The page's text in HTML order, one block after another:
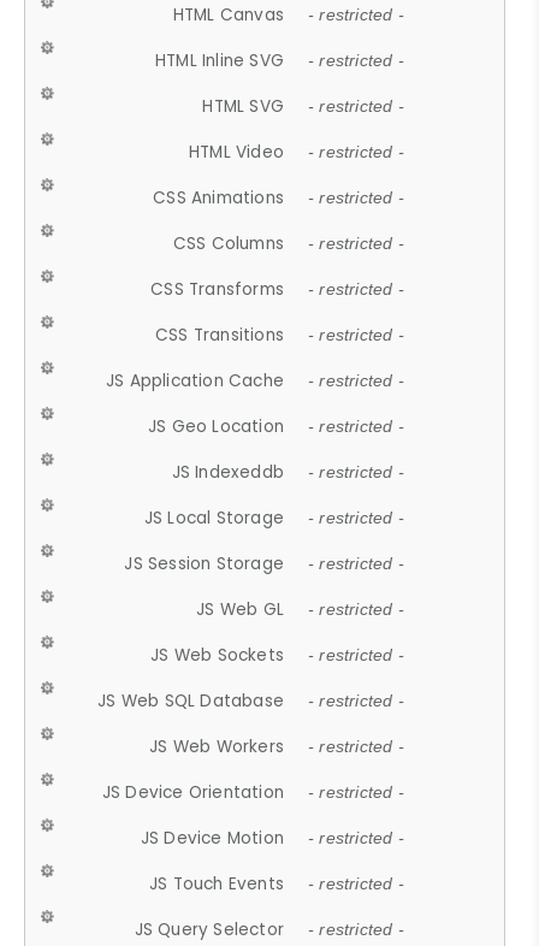
HTML Canvas - restricted -
HTML Inline SVG - restricted -
HTML SVG - restricted -
HTML Video - restricted -
CSS Animations - restricted -
CSS Columns - restricted -
CSS Transforms - restricted -
CSS Transitions - restricted -
JS Application Cache - restricted -
JS Geo Location - restricted -
JS Indexeddb - restricted -
JS Local Storage - restricted -
JS Session Storage - restricted -
JS Web GL - restricted -
JS Web Sockets - restricted -
JS Web SQL Database - restricted -
JS Web Workers - restricted -
JS Device Orientation - restricted -
JS Device Motion - restricted -
JS Touch Events - restricted -
JS Query Selector - restricted -